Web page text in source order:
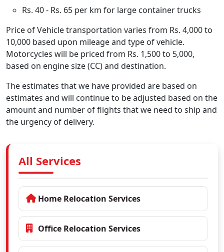
Rs. 40 - Rs. 65 per km for large container trucks
Price of Vehicle transportation varies from Rs. 4,000 to
10,000 based upon mileage and type of vehicle.
Motorcycles will be priced from Rs. 1,500 to 5,000,
based on engine size (CC) and destination.
The estimates that we have provided are based on
estimates and will continue to be adjusted based on the
amount and number of flights that we need to ship and
the urgency of delivery.
All Services
Home Relocation Services
Office Relocation Services